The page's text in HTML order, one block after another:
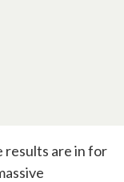
results are in for